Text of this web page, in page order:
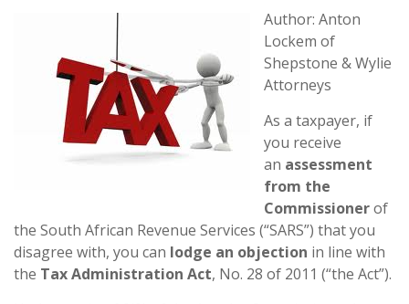
Author: Anton
Lockem of
Shepstone & Wylie
Attorneys
As a taxpayer, if
you receive
an assessment
from the
Commissionerof
the South African Revenue Services (“SARS”) that you
disagree with, you can lodge an objection in line with
the Tax Administration Act, No. 28 of 2011 (“the Act”).